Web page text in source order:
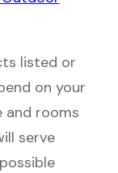
listed or
on your
and rooms
serve